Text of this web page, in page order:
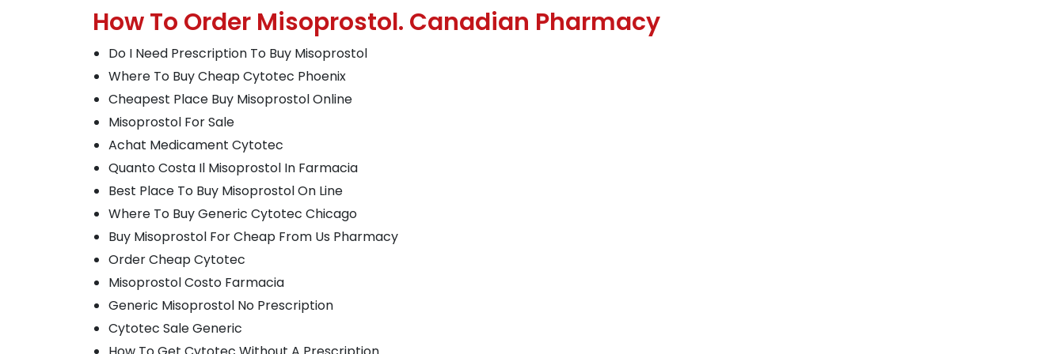
How To Order Misoprostol. Canadian Pharmacy
Do I Need Prescription To Buy Misoprostol
Where To Buy Cheap Cytotec Phoenix
Cheapest Place Buy Misoprostol Online
Misoprostol For Sale
Achat Medicament Cytotec
Quanto Costa Il Misoprostol In Farmacia
Best Place To Buy Misoprostol On Line
Where To Buy Generic Cytotec Chicago
Buy Misoprostol For Cheap From Us Pharmacy
Order Cheap Cytotec
Misoprostol Costo Farmacia
Generic Misoprostol No Prescription
Cytotec Sale Generic